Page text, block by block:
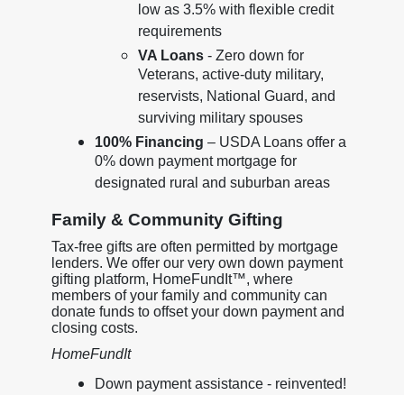
low as 3.5% with flexible credit
requirements
VA Loans- Zero down for
Veterans, active-duty military,
reservists, National Guard, and
surviving military spouses
100% Financing – USDA Loans offer a
0% down payment mortgage for
designated rural and suburban areas
Family & Community Gifting
Tax-free gifts are often permitted by mortgage
lenders. We offer our very own down payment
gifting platform, HomeFundIt™, where
members of your family and community can
donate funds to offset your down payment and
closing costs.
HomeFundIt
Down payment assistance - reinvented!